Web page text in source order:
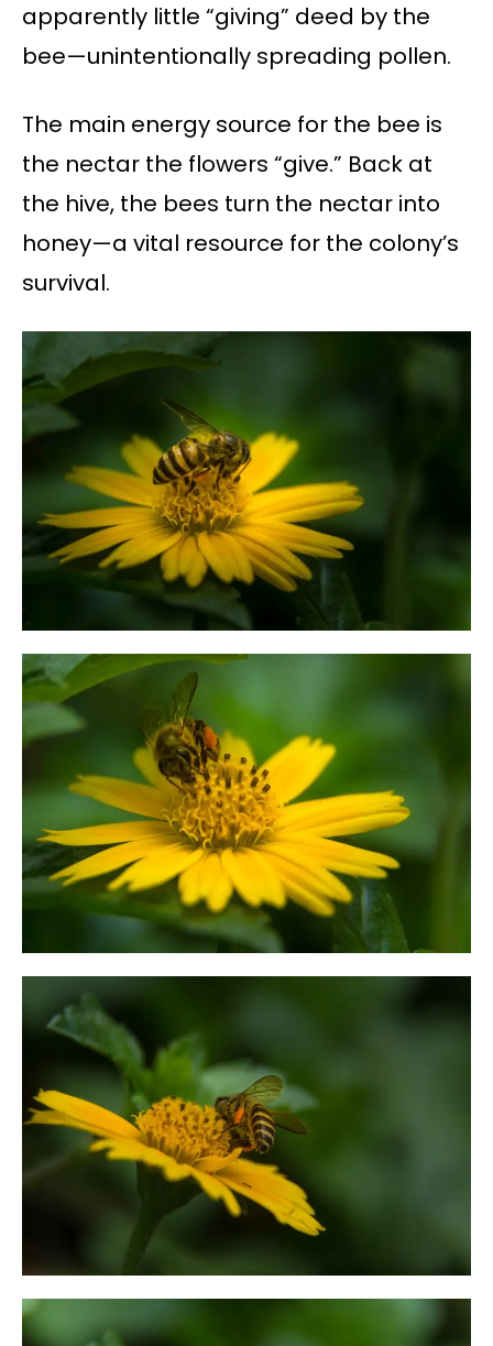
apparently little “giving” deed by the
bee—unintentionally spreading pollen.
The main energy source for the bee is
the nectar the flowers “give.” Back at
the hive, the bees turn the nectar into
honey—a vital resource for the colony’s
survival.